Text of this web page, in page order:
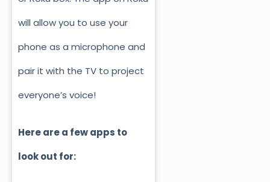
will allow you to use your
phone as a microphone and
pair it with the TV to project
everyone’s voice!
Here are a few apps to
look out for: